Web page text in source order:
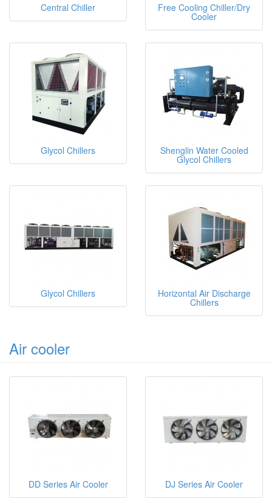
Central Chiller Free Cooling Chiller/Dry
Cooler
Glycol Chillers Shenglin Water Cooled
Glycol Chillers
Glycol Chillers Horizontal Air Discharge
Chillers
Air cooler
DD Series Air Cooler DJ Series Air Cooler